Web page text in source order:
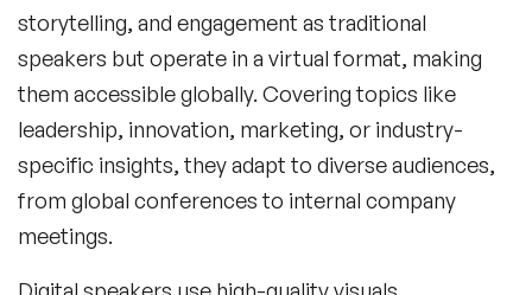
storytelling, and engagement as traditional
speakers but operate in a virtual format, making
them accessible globally. Covering topics like
leadership, innovation, marketing, or industry-
specific insights, they adapt to diverse audiences,
from global conferences to internal company
meetings.